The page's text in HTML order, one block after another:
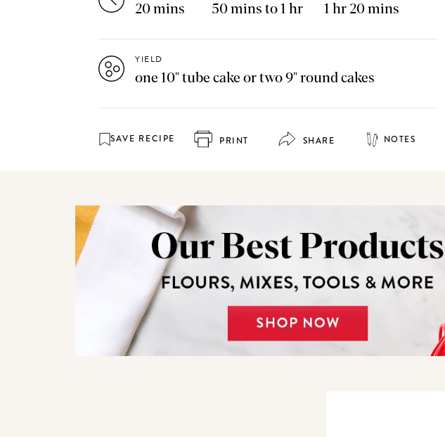
20 mins 50 mins to 1 hr 1 hr 20 mins
YIELD
one 10" tube cake or two 9" round cakes
SAVE RECIPE PRINT SHARE NOTES